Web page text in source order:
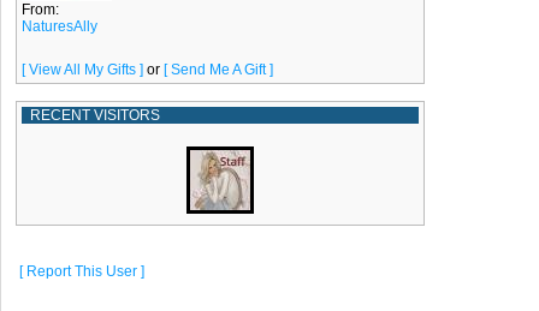
From:
NaturesAlly
[ View All My Gifts ] or [ Send Me A Gift ]
RECENT VISITORS
[ Report This User ]